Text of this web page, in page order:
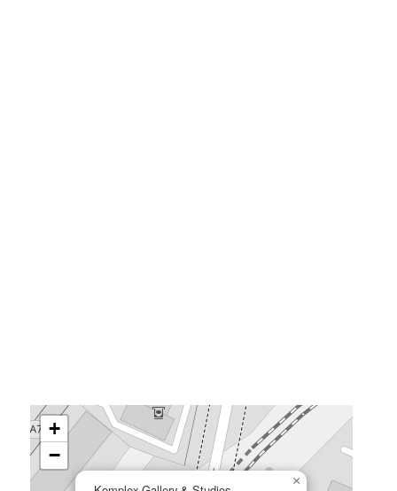
×
+
−